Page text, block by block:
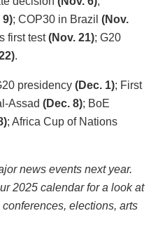
9); COP30 in Brazil (Nov.
first test(Nov. 21); G20
.
presidency (Dec. 1); First
Assad (Dec. 8); BoE
; Africa Cup of Nations
news events next year.
2025 calendar for a look at
elections, arts